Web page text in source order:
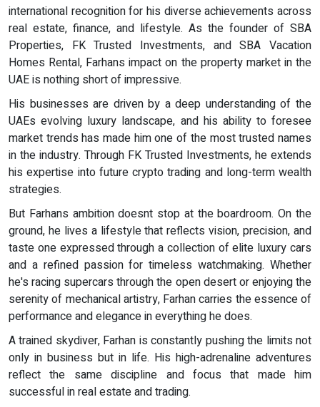
international recognition for his diverse achievements across
real estate, finance, and lifestyle. As the founder of SBA
Properties, FK Trusted Investments, and SBA Vacation
Homes Rental, Farhans impact on the property market in the
UAE is nothing short of impressive.
His businesses are driven by a deep understanding of the
UAEs evolving luxury landscape, and his ability to foresee
market trends has made him one of the most trusted names
in the industry. Through FK Trusted Investments, he extends
his expertise into future crypto trading and long-term wealth
strategies.
But Farhans ambition doesnt stop at the boardroom. On the
ground, he lives a lifestyle that reflects vision, precision, and
taste one expressed through a collection of elite luxury cars
and a refined passion for timeless watchmaking. Whether
he's racing supercars through the open desert or enjoying the
serenity of mechanical artistry, Farhan carries the essence of
performance and elegance in everything he does.
A trained skydiver, Farhan is constantly pushing the limits not
only in business but in life. His high-adrenaline adventures
reflect the same discipline and focus that made him
successful in real estate and trading.